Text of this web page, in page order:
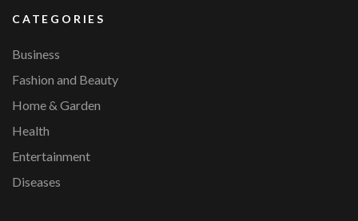
CATEGORIES
Business
Fashion and Beauty
Home & Garden
Health
Entertainment
Diseases